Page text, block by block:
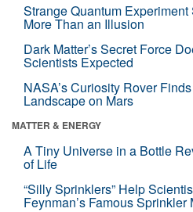
Strange Quantum Experiment
More Than an Illusion
Dark Matter’s Secret Force
Scientists Expected
NASA’s Curiosity Rover
Landscape on Mars
MATTER & ENERGY
A Tiny Universe in a Bottle
of Life
“Silly Sprinklers” Help
Feynman’s Famous Sprinkler